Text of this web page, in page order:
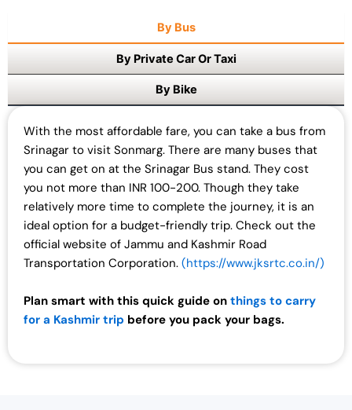
By Bus
By Private Car Or Taxi
By Bike
With the most affordable fare, you can take a bus from
Srinagar to visit Sonmarg. There are many buses that
you can get on at the Srinagar Bus stand. They cost
you not more than INR 100-200. Though they take
relatively more time to complete the journey, it is an
ideal option for a budget-friendly trip. Check out the
official website of Jammu and Kashmir Road
Transportation Corporation. (https://www.jksrtc.co.in/)
Plan smart with this quick guide on things to carry
for a Kashmir trip before you pack your bags.